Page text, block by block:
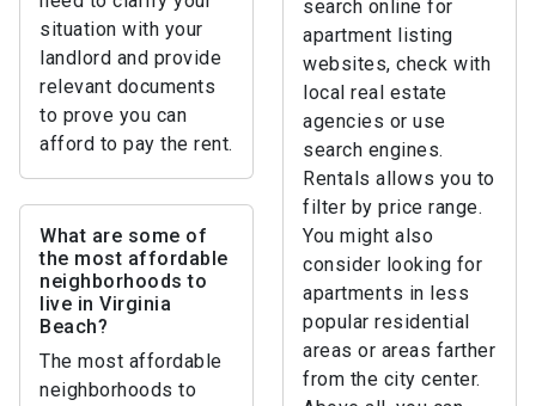
situation with your
landlord and provide
relevant documents
to prove you can
afford to pay the rent.
search online for
apartment listing
websites, check with
local real estate
agencies or use
search engines.
Rentals allows you to
filter by price range.
You might also
consider looking for
apartments in less
popular residential
areas or areas farther
from the city center.
What are some of
the most affordable
neighborhoods to
live in Virginia
Beach?
The most affordable
neighborhoods to